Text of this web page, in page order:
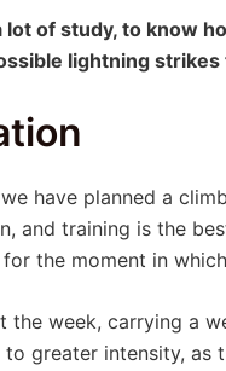
of study, to know
lightning
have planned a
and training is the
the moment in
the week, carrying a
greater intensity, as